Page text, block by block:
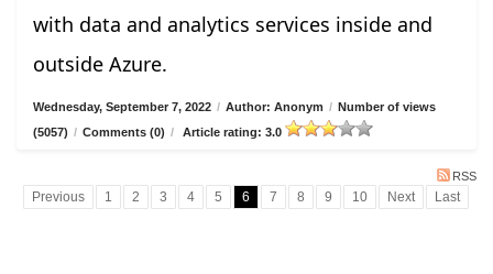
with data and analytics services inside and
outside Azure.
Wednesday, September 7, 2022 / Author: Anonym / Number of views
(5057) / Comments (0) / Article rating: 3.0
RSS
Previous 1 2 3 4 5 6 7 8 9 10 Next Last